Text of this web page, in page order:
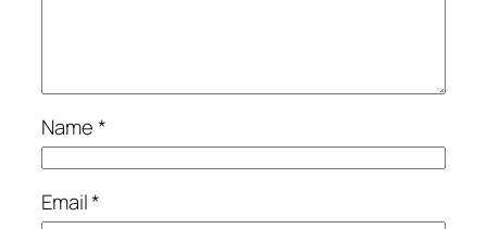
Name*
Email*